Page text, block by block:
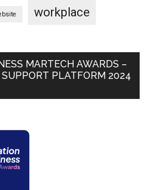
workplace
MARTECH AWARDS –
PLATFORM 2024